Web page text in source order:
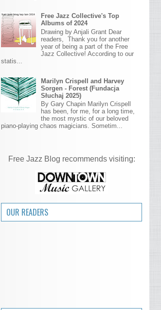
Free Jazz Collective's Top
Albums of 2024
Drawing by Anjali Grant Dear
readers, Thank you for another
year of being a part of the Free
Jazz Collective! According to our
statis...
Marilyn Crispell and Harvey
Sorgen - Forest (Fundacja
Słuchaj 2025)
By Gary Chapin Marilyn Crispell
has been, for me, for a long time,
the most mystic of our beloved
piano-playing chaos magicians. Sometim...
Free Jazz Blog recommends visiting:
OUR READERS